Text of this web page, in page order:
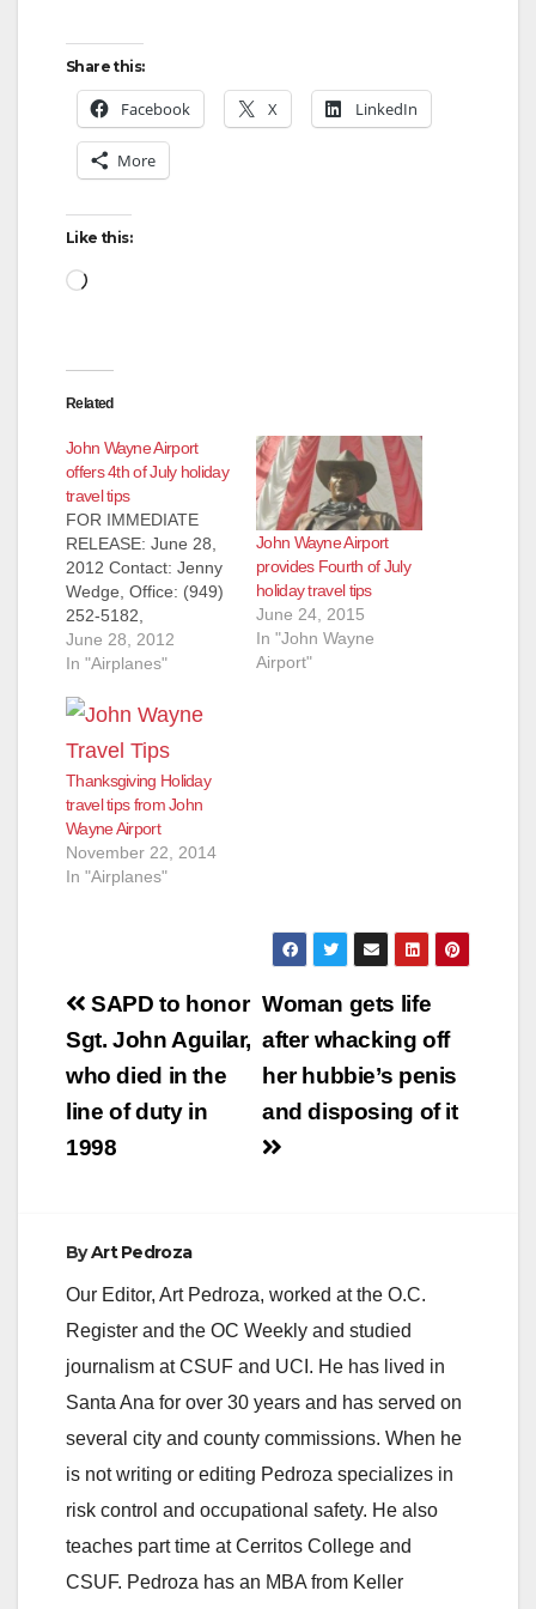
Share this:
Facebook X LinkedIn
More
Like this:
Loading…
Related
John Wayne Airport
offers 4th of July holiday
travel tips
FOR IMMEDIATE
RELEASE: June 28,
2012 Contact: Jenny
Wedge, Office: (949)
252-5182,
jwedge@ocair.com
JOHN WAYNE
IMPORTANT TIPS
JULY HOLIDAY
TRAVEL SANTA ANA,
Calif. - John Wayne
Airport (JWA)
anticipates a busier-
than-normal travel
June 28, 2012
In "Airplanes"
John Wayne Airport
provides Fourth of July
holiday travel tips
June 24, 2015
In "John Wayne
Airport"
Thanksgiving Holiday
travel tips from John
Wayne Airport
November 22, 2014
In "Airplanes"
Post
navigation
Woman gets life
after whacking off
her hubbie’s penis
and disposing of it
SAPD to honor
Sgt. John Aguilar,
who died in the
line of duty in
1998
ByArt Pedroza
Our Editor, Art Pedroza, worked at the O.C.
Register and the OC Weekly and studied
journalism at CSUF and UCI. He has lived in
Santa Ana for over 30 years and has served on
several city and county commissions. When he
is not writing or editing Pedroza specializes in
risk control and occupational safety. He also
teaches part time at Cerritos College and
CSUF. Pedroza has an MBA from Keller